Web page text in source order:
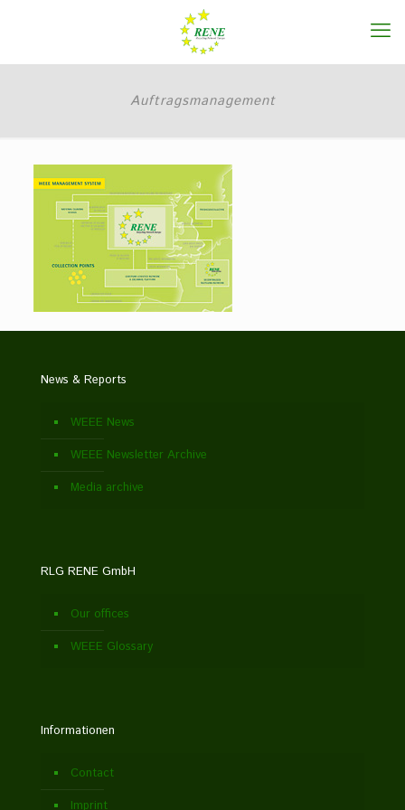
Auftragsmanagement
News & Reports
WEEE News
WEEE Newsletter Archive
Media archive
RLG RENE GmbH
Our offices
WEEE Glossary
Informationen
Contact
Imprint